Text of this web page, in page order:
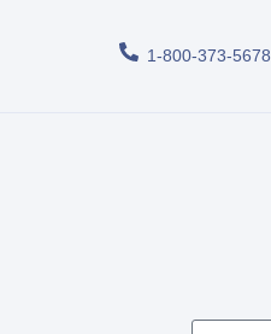
1-800-373-5678